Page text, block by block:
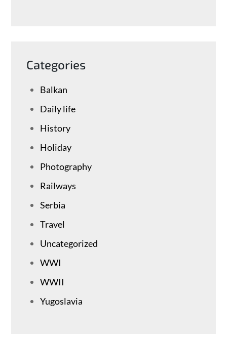
Categories
Balkan
Daily life
History
Holiday
Photography
Railways
Serbia
Travel
Uncategorized
WWI
WWII
Yugoslavia